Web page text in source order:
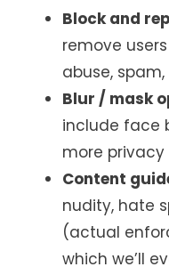
Block and
remove
abuse,
Blur / mask
include face
more
Content
nudity, hate
(actual
which we’ll